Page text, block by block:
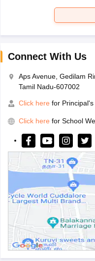
Connect With Us
Aps Avenue, Gedilam
Tamil Nadu-607002
Click here for Principal's
Click here for School